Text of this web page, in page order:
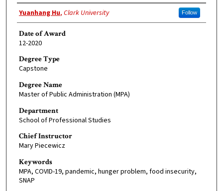
Author
Yuanhang Hu, Clark University Follow
Date of Award
12-2020
Degree Type
Capstone
Degree Name
Master of Public Administration (MPA)
Department
School of Professional Studies
Chief Instructor
Mary Piecewicz
Keywords
MPA, COVID-19, pandemic, hunger problem, food insecurity,
SNAP